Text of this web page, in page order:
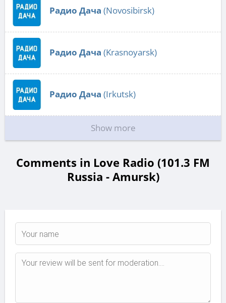
Радио Дача (Novosibirsk)
Радио Дача (Krasnoyarsk)
Радио Дача (Irkutsk)
Show more
Comments in Love Radio (101.3 FM
Russia - Amursk)